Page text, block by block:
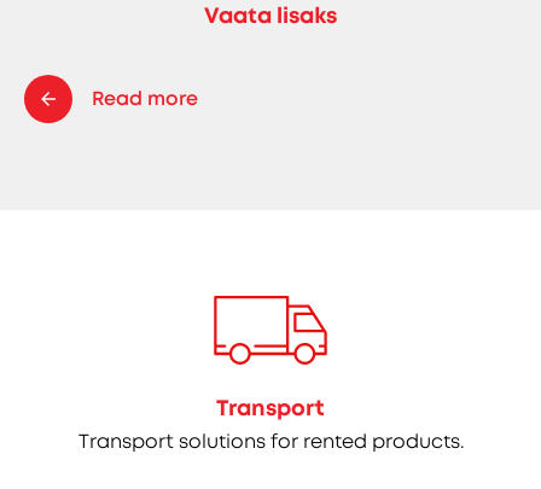
Vaata lisaks
Read more
Transport
Transport solutions for rented products.